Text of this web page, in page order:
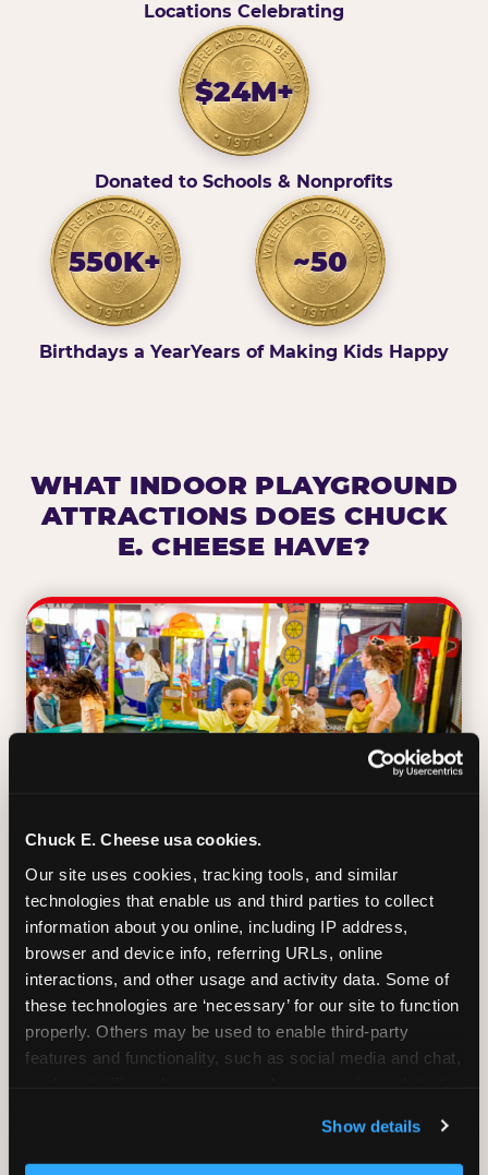
Chuck E. Cheese usa cookies.
Our site uses cookies, tracking tools, and similar
technologies that enable us and third parties to collect
information about you online, including IP address,
browser and device info, referring URLs, online
interactions, and other usage and activity data. Some of
these technologies are ‘necessary’ for our site to function
properly. Others may be used to enable third-party
features and functionality, such as social media and chat,
and measure and target content and ads, here and on
third party sites. Click ‘Allow All Cookies’ to use this
Show details
Locations Celebrating
$24M+
Donated to Schools & Nonprofits
550K+
Birthdays a Year
~50
Years of Making Kids Happy
WHAT INDOOR PLAYGROUND
ATTRACTIONS DOES CHUCK
E. CHEESE HAVE?
TRAMPOLINE ZONE
Bounce, build coordination, and feel like
you're flying. The Trampoline Zone turns
pure energy into pure joy for kids who
need to move.